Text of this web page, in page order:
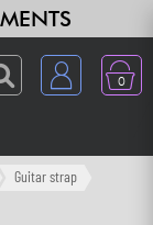
0
Guitar strap